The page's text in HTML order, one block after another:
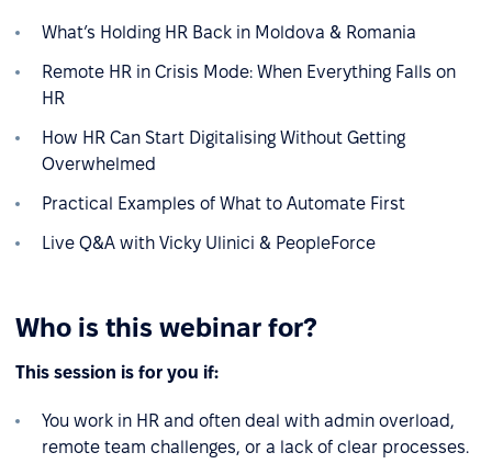
What’s Holding HR Back in Moldova & Romania
Remote HR in Crisis Mode: When Everything Falls on
HR
How HR Can Start Digitalising Without Getting
Overwhelmed
Practical Examples of What to Automate First
Live Q&A with Vicky Ulinici & PeopleForce
Who is this webinar for?
This session is for you if:
You work in HR and often deal with admin overload,
remote team challenges, or a lack of clear processes.